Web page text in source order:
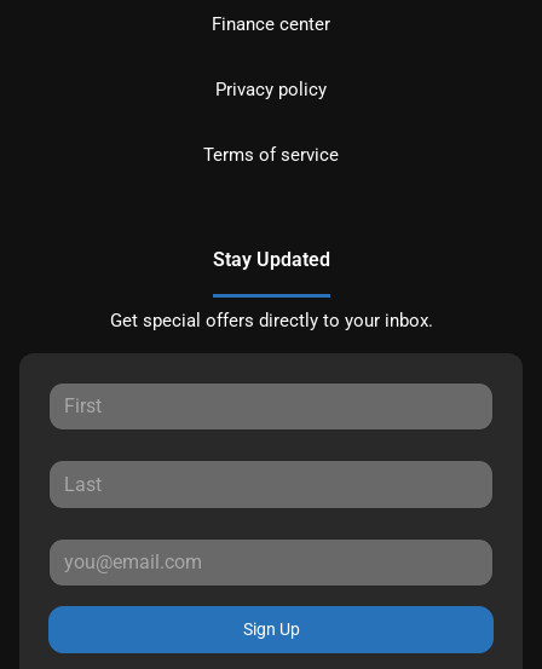
Finance center
Privacy policy
Terms of service
Stay Updated
Get special offers directly to your inbox.
Sign Up